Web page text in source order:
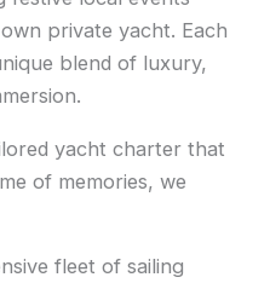
private yacht. Each
blend of luxury,
yacht charter that
of memories, we
fleet of sailing